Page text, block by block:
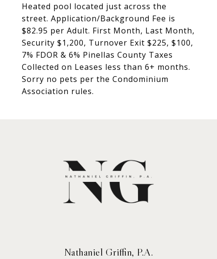
Heated pool located just across the
street. Application/Background Fee is
$82.95 per Adult. First Month, Last Month,
Security $1,200, Turnover Exit $225, $100,
7% FDOR & 6% Pinellas County Taxes
Collected on Leases less than 6+ months.
Sorry no pets per the Condominium
Association rules.
Nathaniel Griffin, P.A.